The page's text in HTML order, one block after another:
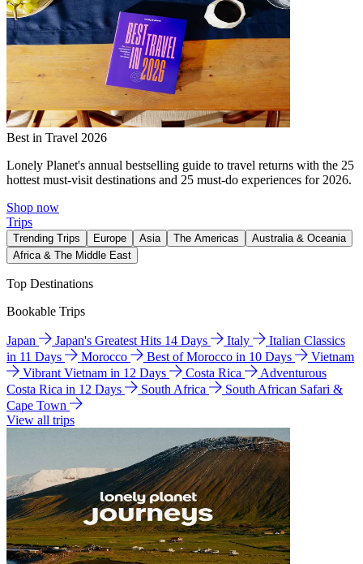
Best in Travel 2026
Lonely Planet's annual bestselling guide to travel returns with the 25
hottest must-visit destinations and 25 must-do experiences for 2026.
Shop now
Trips
Trending Trips Europe Asia The Americas
Australia & Oceania
Africa & The Middle East
Top Destinations
Bookable Trips
Japan Japan's Greatest Hits 14 Days Italy
Italian Classics
in 11 Days
Morocco Best of Morocco in 10 Days
Vietnam
Vibrant Vietnam in 12 Days
Costa Rica
Adventurous
Costa Rica in 12 Days
South Africa
South African Safari &
Cape Town
View all trips